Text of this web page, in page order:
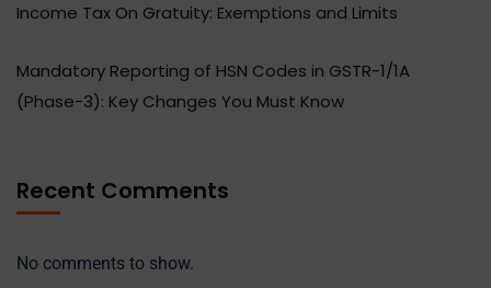
Income Tax On Gratuity: Exemptions and Limits
Mandatory Reporting of HSN Codes in GSTR-1/1A
(Phase-3): Key Changes You Must Know
Recent Comments
No comments to show.